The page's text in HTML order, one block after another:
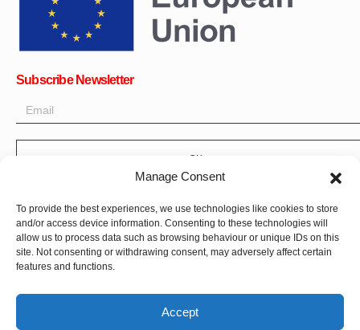
Manage Consent
To provide the best experiences, we use technologies like cookies to store
and/or access device information. Consenting to these technologies will
allow us to process data such as browsing behaviour or unique IDs on this
site. Not consenting or withdrawing consent, may adversely affect certain
features and functions.
Accept
Get all the latest information on news, events and updates. Sign
Donate Now